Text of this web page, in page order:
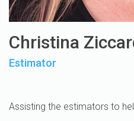
Christina
Estimator
Assisting the estimators to